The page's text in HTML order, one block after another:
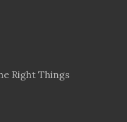
Right Things